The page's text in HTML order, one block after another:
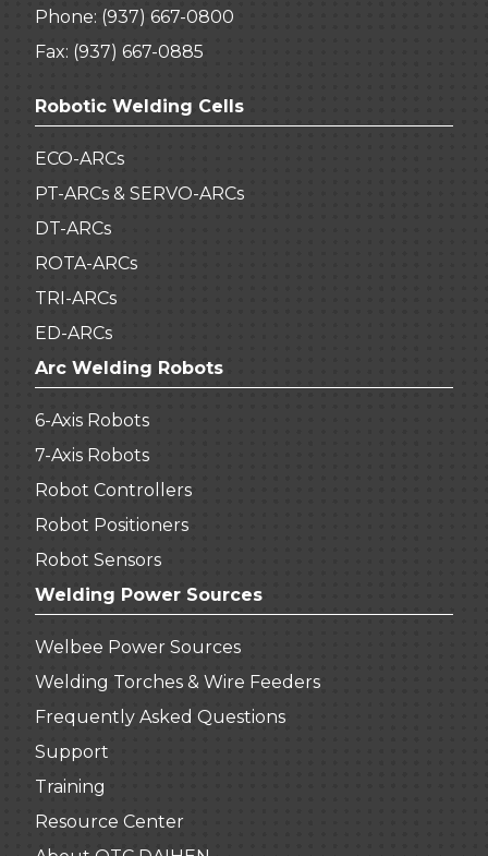
Phone: (937) 667-0800
Fax: (937) 667-0885
Robotic Welding Cells
ECO-ARCs
PT-ARCs & SERVO-ARCs
DT-ARCs
ROTA-ARCs
TRI-ARCs
ED-ARCs
Arc Welding Robots
6-Axis Robots
7-Axis Robots
Robot Controllers
Robot Positioners
Robot Sensors
Welding Power Sources
Welbee Power Sources
Welding Torches & Wire Feeders
Frequently Asked Questions
Support
Training
Resource Center